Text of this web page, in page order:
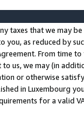
taxes that we may
you, as reduced by
From time
us, we may (in
or otherwise
in Luxembourg
for a valid